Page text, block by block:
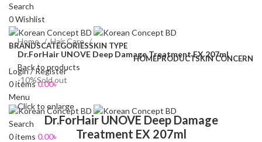
Search
0Wishlist
BRANDSCATEGORIESSKIN TYPE
HOMEPRODUCTSKIN CONCERN
Login / Register
0items0.00৳
Menu
Search
0items 0.00৳
Home
Hair Care
Dr.ForHair UNOVE Deep Damage Treatment EX 207ml
Back to products
-10%Sold out
Click to enlarge
Dr.ForHair UNOVE Deep Damage
Treatment EX 207ml